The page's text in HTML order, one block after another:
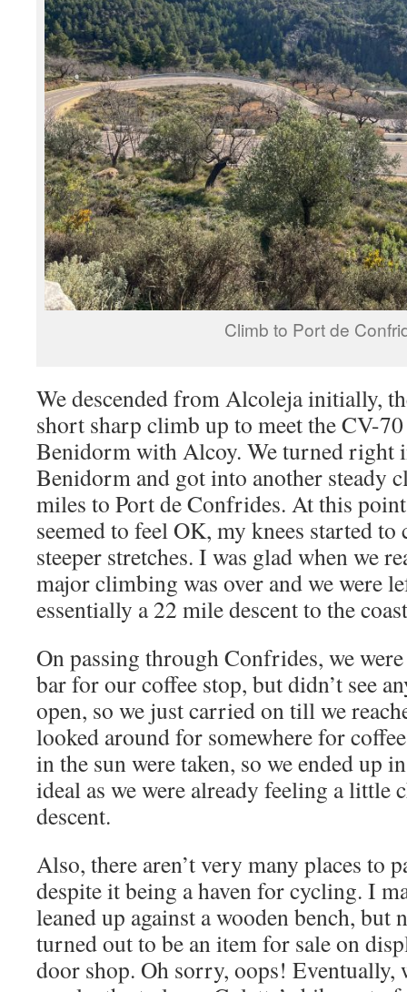
Climb to Port de
We descended from Alcoleja initially,
short sharp climb up to meet the CV-
Benidorm with Alcoy. We turned right
Benidorm and got into another steady
miles to Port de Confrides. At this
seemed to feel OK, my knees started
steeper stretches. I was glad when we
major climbing was over and we were
essentially a 22 mile descent to the
On passing through Confrides, we
bar for our coffee stop, but didn’t see
open, so we just carried on till we
looked around for somewhere for
in the sun were taken, so we ended up
ideal as we were already feeling a
descent.
Also, there aren’t very many places to
despite it being a haven for cycling. I
leaned up against a wooden bench, but
turned out to be an item for sale on
door shop. Oh sorry, oops! Eventually,